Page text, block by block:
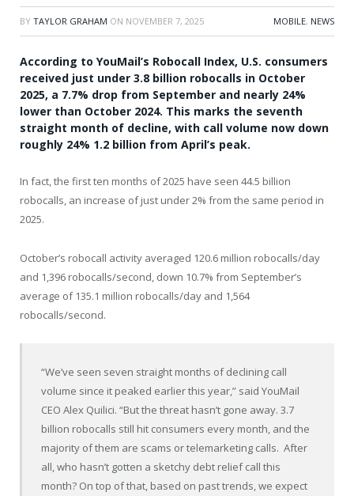
BY TAYLOR GRAHAM ON NOVEMBER 7, 2025 MOBILE, NEWS
According to YouMail’s Robocall Index, U.S. consumers
received just under 3.8 billion robocalls in October
2025, a 7.7% drop from September and nearly 24%
lower than October 2024. This marks the seventh
straight month of decline, with call volume now down
roughly 24% 1.2 billion from April’s peak.
In fact, the first ten months of 2025 have seen 44.5 billion
robocalls, an increase of just under 2% from the same period in
2025.
October’s robocall activity averaged 120.6 million robocalls/day
and 1,396 robocalls/second, down 10.7% from September’s
average of 135.1 million robocalls/day and 1,564
robocalls/second.
“We’ve seen seven straight months of declining call
volume since it peaked earlier this year,” said YouMail
CEO Alex Quilici. “But the threat hasn’t gone away. 3.7
billion robocalls still hit consumers every month, and the
majority of them are scams or telemarketing calls. After
all, who hasn’t gotten a sketchy debt relief call this
month? On top of that, based on past trends, we expect